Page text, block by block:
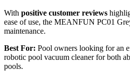
With positive customer reviews
ease of use, the MEANFUN PC01
maintenance.
Best For: Pool owners looking for an
robotic pool vacuum cleaner for both
pools.